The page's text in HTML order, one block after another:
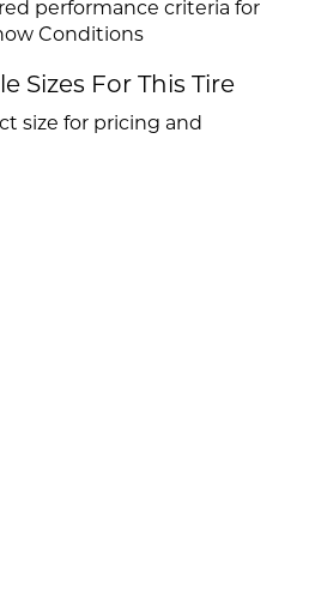
performance criteria for
Conditions
Sizes For This Tire
size for pricing and